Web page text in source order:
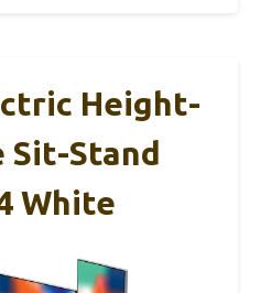
Height-
Stand
White